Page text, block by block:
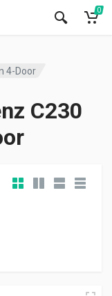
0
4-Door
C230